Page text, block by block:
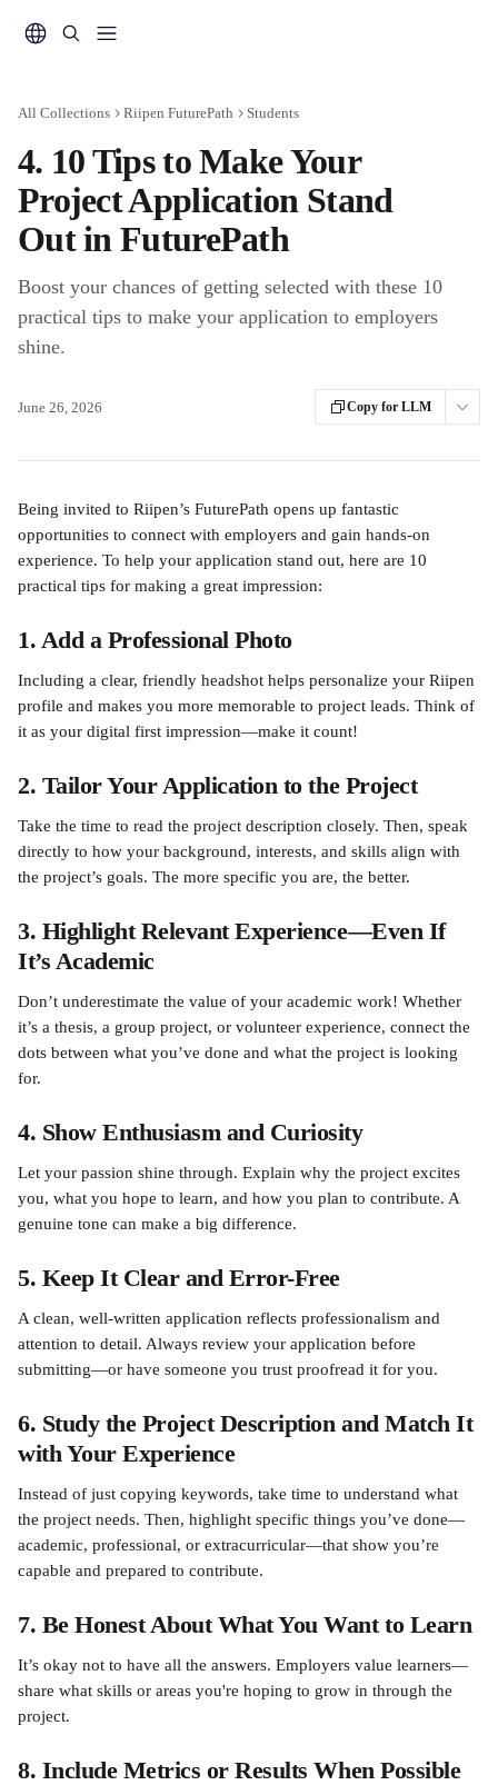
All Collections Riipen FuturePath Students
4. 10 Tips to Make Your
Project Application Stand
Out in FuturePath
Boost your chances of getting selected with these 10
practical tips to make your application to employers
shine.
June 26, 2026 Copy for LLM
Being invited to Riipen’s FuturePath opens up fantastic
opportunities to connect with employers and gain hands-on
experience. To help your application stand out, here are 10
practical tips for making a great impression:
1. Add a Professional Photo
Including a clear, friendly headshot helps personalize your Riipen
profile and makes you more memorable to project leads. Think of
it as your digital first impression—make it count!
2. Tailor Your Application to the Project
Take the time to read the project description closely. Then, speak
directly to how your background, interests, and skills align with
the project’s goals. The more specific you are, the better.
3. Highlight Relevant Experience—Even If
It’s Academic
Don’t underestimate the value of your academic work! Whether
it’s a thesis, a group project, or volunteer experience, connect the
dots between what you’ve done and what the project is looking
for.
4. Show Enthusiasm and Curiosity
Let your passion shine through. Explain why the project excites
you, what you hope to learn, and how you plan to contribute. A
genuine tone can make a big difference.
5. Keep It Clear and Error-Free
A clean, well-written application reflects professionalism and
attention to detail. Always review your application before
submitting—or have someone you trust proofread it for you.
6. Study the Project Description and Match It
with Your Experience
Instead of just copying keywords, take time to understand what
the project needs. Then, highlight specific things you’ve done—
academic, professional, or extracurricular—that show you’re
capable and prepared to contribute.
7. Be Honest About What You Want to Learn
It’s okay not to have all the answers. Employers value learners—
share what skills or areas you're hoping to grow in through the
project.
8. Include Metrics or Results When Possible